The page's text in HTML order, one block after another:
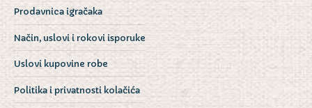
Prodavnica igračaka
Način, uslovi i rokovi isporuke
Uslovi kupovine robe
Politika i privatnosti kolačića